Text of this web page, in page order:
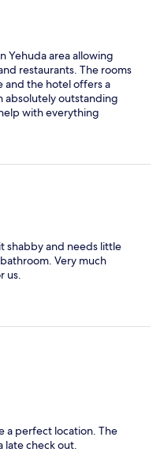
Yehuda area allowing
restaurants. The rooms
and the hotel offers a
absolutely outstanding
with everything
shabby and needs little
Very much
us.
a perfect location. The
late check out.